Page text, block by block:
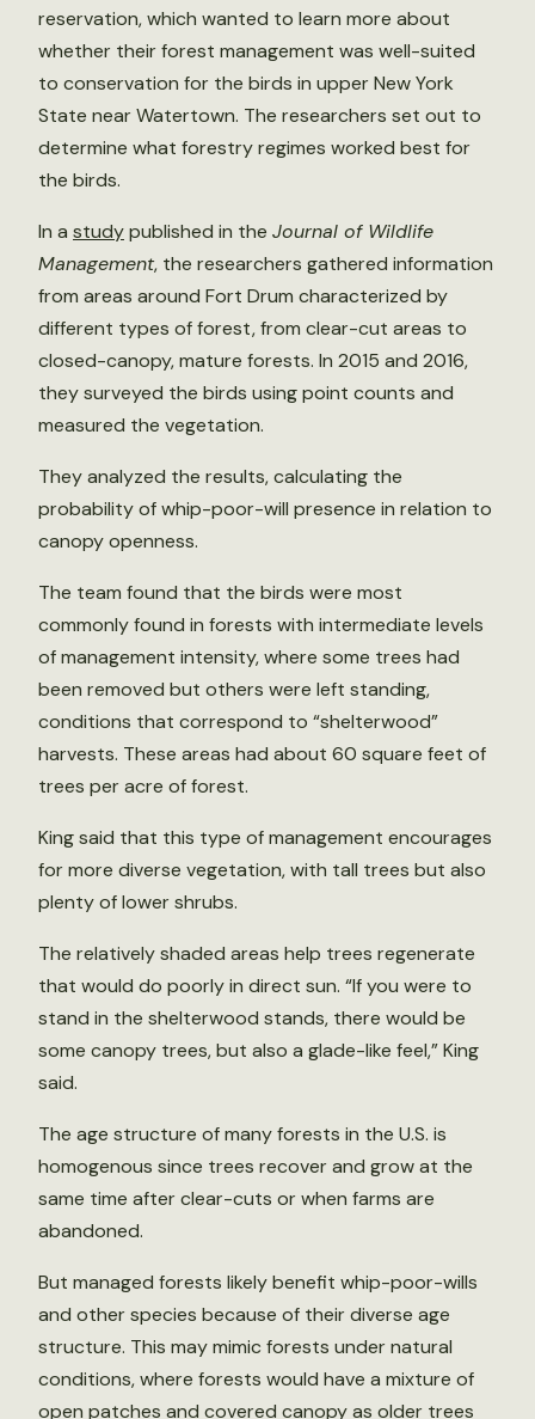
reservation, which wanted to learn more about
whether their forest management was well-suited
to conservation for the birds in upper New York
State near Watertown. The researchers set out to
determine what forestry regimes worked best for
the birds.
In a studypublished in the Journal of Wildlife
Management, the researchers gathered information
from areas around Fort Drum characterized by
different types of forest, from clear-cut areas to
closed-canopy, mature forests. In 2015 and 2016,
they surveyed the birds using point counts and
measured the vegetation.
They analyzed the results, calculating the
probability of whip-poor-will presence in relation to
canopy openness.
The team found that the birds were most
commonly found in forests with intermediate levels
of management intensity, where some trees had
been removed but others were left standing,
conditions that correspond to “shelterwood”
harvests. These areas had about 60 square feet of
trees per acre of forest.
King said that this type of management encourages
for more diverse vegetation, with tall trees but also
plenty of lower shrubs.
The relatively shaded areas help trees regenerate
that would do poorly in direct sun. “If you were to
stand in the shelterwood stands, there would be
some canopy trees, but also a glade-like feel,” King
said.
The age structure of many forests in the U.S. is
homogenous since trees recover and grow at the
same time after clear-cuts or when farms are
abandoned.
But managed forests likely benefit whip-poor-wills
and other species because of their diverse age
structure. This may mimic forests under natural
conditions, where forests would have a mixture of
open patches and covered canopy as older trees